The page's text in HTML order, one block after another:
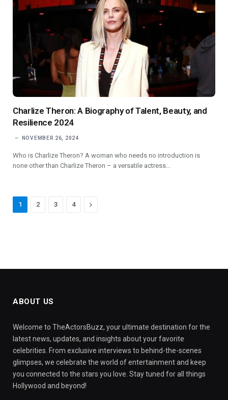
Charlize Theron: A Biography of Talent, Beauty, and
Resilience 2024
NOVEMBER 26, 2024
Who is Charlize Theron? A woman who needs no introduction is
none other than Charlize Theron – a versatile actress…
1 2 3 4 Next
ABOUT US
Welcome to TheActorsBuzz, your ultimate destination for the
latest news, updates, and insights about your favorite
celebrities. From exclusive interviews to behind-the-scenes
glimpses, we celebrate the world of entertainment and keep
you connected to the stars you love. Stay tuned for all things
Hollywood and beyond!